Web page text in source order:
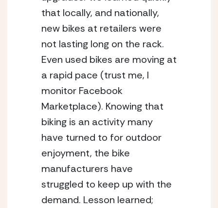
that locally, and nationally,
new bikes at retailers were
not lasting long on the rack.
Even used bikes are moving at
a rapid pace (trust me, I
monitor Facebook
Marketplace). Knowing that
biking is an activity many
have turned to for outdoor
enjoyment, the bike
manufacturers have
struggled to keep up with the
demand. Lesson learned;